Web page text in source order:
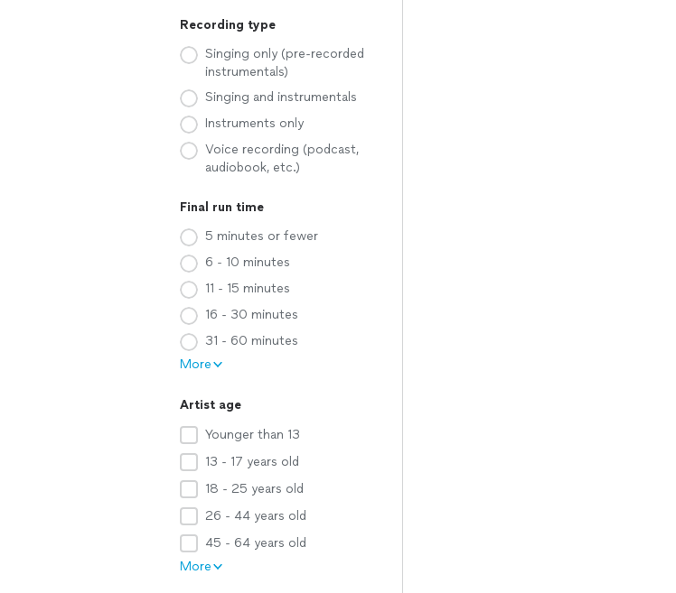
Recording type
Singing only (pre-recorded
instrumentals)
Singing and instrumentals
Instruments only
Voice recording (podcast,
audiobook, etc.)
Final run time
5 minutes or fewer
6 - 10 minutes
11 - 15 minutes
16 - 30 minutes
31 - 60 minutes
More
Artist age
Younger than 13
13 - 17 years old
18 - 25 years old
26 - 44 years old
45 - 64 years old
More